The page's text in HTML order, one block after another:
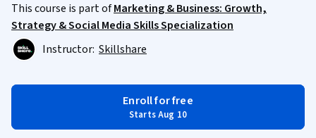
This course is part ofMarketing & Business: Growth,
Strategy & Social Media Skills Specialization
Instructor: Skillshare
Enroll for free
Starts Aug 10